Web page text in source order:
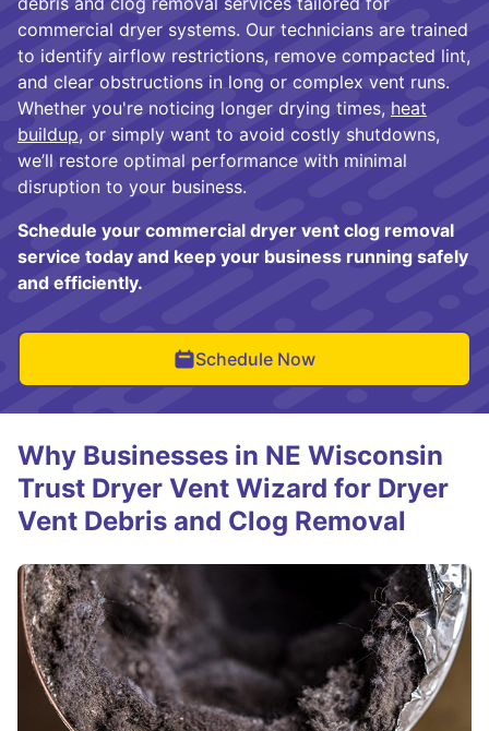
commercial dryer systems. Our technicians are trained
to identify airflow restrictions, remove compacted lint,
and clear obstructions in long or complex vent runs.
Whether you're noticing longer drying times, heat
buildup, or simply want to avoid costly shutdowns,
we’ll restore optimal performance with minimal
disruption to your business.
Schedule your commercial dryer vent clog removal
service today and keep your business running safely
and efficiently.
Schedule Now
Why Businesses in NE Wisconsin
Trust Dryer Vent Wizard for Dryer
Vent Debris and Clog Removal